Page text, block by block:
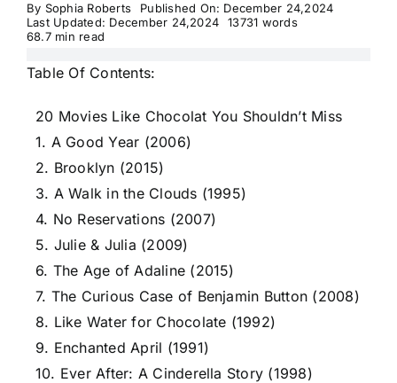
By Sophia Roberts
Published On: December 24,2024
Last Updated: December 24,2024
13731 words
68.7 min read
Table Of Contents:
20 Movies Like Chocolat You Shouldn’t Miss
1. A Good Year (2006)
2. Brooklyn (2015)
3. A Walk in the Clouds (1995)
4. No Reservations (2007)
5. Julie & Julia (2009)
6. The Age of Adaline (2015)
7. The Curious Case of Benjamin Button (2008)
8. Like Water for Chocolate (1992)
9. Enchanted April (1991)
10. Ever After: A Cinderella Story (1998)